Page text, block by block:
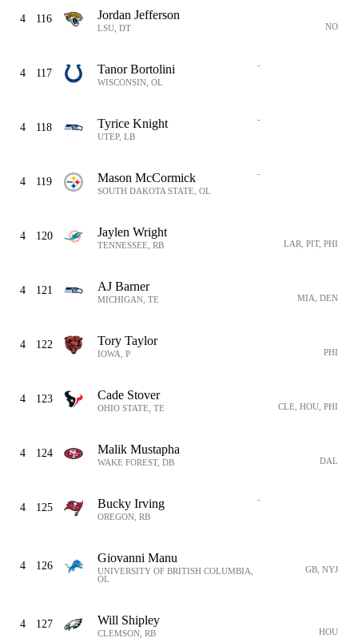
4 116 Jordan Jefferson
LSU, DT NO
4 117 Tanor Bortolini
WISCONSIN, OL
-
4 118 Tyrice Knight
UTEP, LB
-
4 119 Mason McCormick
SOUTH DAKOTA STATE, OL
-
4 120 Jaylen Wright
TENNESSEE, RB LAR, PIT, PHI
4 121 AJ Barner
MICHIGAN, TE MIA, DEN
4 122 Tory Taylor
IOWA, P PHI
4 123 Cade Stover
OHIO STATE, TE CLE, HOU, PHI
4 124 Malik Mustapha
WAKE FOREST, DB DAL
4 125 Bucky Irving
OREGON, RB
-
4 126
Giovanni Manu
UNIVERSITY OF BRITISH COLUMBIA,
OL
GB, NYJ
4 127 Will Shipley
CLEMSON, RB HOU